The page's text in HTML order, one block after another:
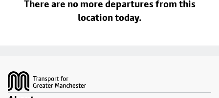
There are no more departures from this
location today.